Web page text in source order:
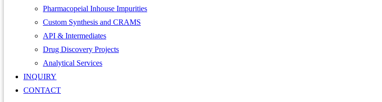
Pharmacopeial Inhouse Impurities
Custom Synthesis and CRAMS
API & Intermediates
Drug Discovery Projects
Analytical Services
INQUIRY
CONTACT